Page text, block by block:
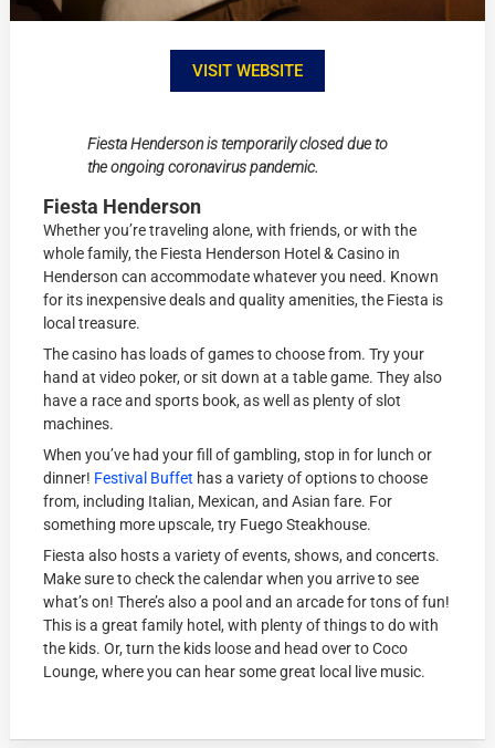
VISIT WEBSITE
Fiesta Henderson is temporarily closed due to
the ongoing coronavirus pandemic.
Fiesta Henderson
Whether you’re traveling alone, with friends, or with the
whole family, the Fiesta Henderson Hotel & Casino in
Henderson can accommodate whatever you need. Known
for its inexpensive deals and quality amenities, the Fiesta is
local treasure.
The casino has loads of games to choose from. Try your
hand at video poker, or sit down at a table game. They also
have a race and sports book, as well as plenty of slot
machines.
When you’ve had your fill of gambling, stop in for lunch or
dinner! Festival Buffet has a variety of options to choose
from, including Italian, Mexican, and Asian fare. For
something more upscale, try Fuego Steakhouse.
Fiesta also hosts a variety of events, shows, and concerts.
Make sure to check the calendar when you arrive to see
what’s on! There’s also a pool and an arcade for tons of fun!
This is a great family hotel, with plenty of things to do with
the kids. Or, turn the kids loose and head over to Coco
Lounge, where you can hear some great local live music.